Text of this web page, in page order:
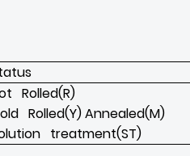
Rolled(R)
Rolled(Y) Annealed(M)
treatment(ST)